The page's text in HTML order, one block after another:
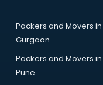
Packers and Movers in
Gurgaon
Packers and Movers in
Pune